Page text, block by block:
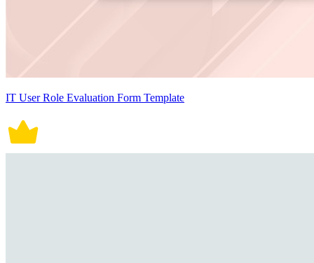
IT User Role Evaluation Form Template